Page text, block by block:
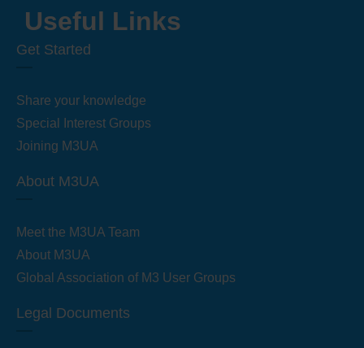
Useful Links
Get Started
Share your knowledge
Special Interest Groups
Joining M3UA
About M3UA
Meet the M3UA Team
About M3UA
Global Association of M3 User Groups
Legal Documents